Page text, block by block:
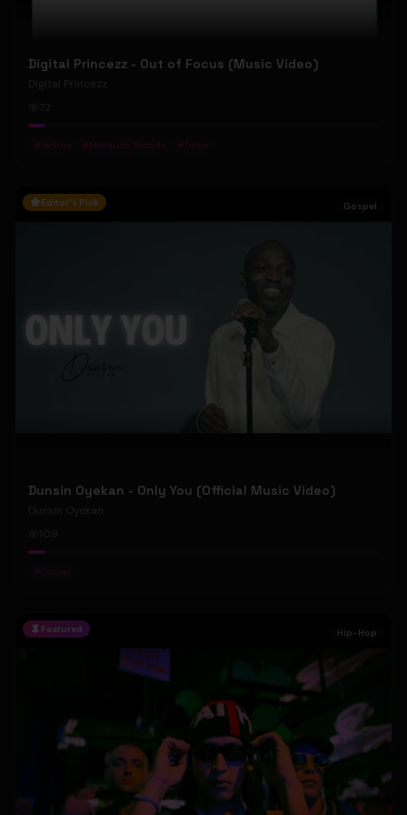
Digital Princezz - Out of Focus (Music Video)
Digital Princezz
72
# Techno # Mosquito Records # Tresor
Editor's Pick Gospel
Dunsin Oyekan - Only You (Official Music Video)
Dunsin Oyekan
#Gospel
Featured Hip-Hop